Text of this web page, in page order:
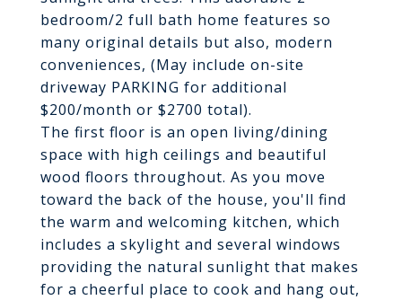
bedroom/2 full bath home features so
many original details but also, modern
conveniences, (May include on-site
driveway PARKING for additional
$200/month or $2700 total).
The first floor is an open living/dining
space with high ceilings and beautiful
wood floors throughout. As you move
toward the back of the house, you'll find
the warm and welcoming kitchen, which
includes a skylight and several windows
providing the natural sunlight that makes
for a cheerful place to cook and hang out,